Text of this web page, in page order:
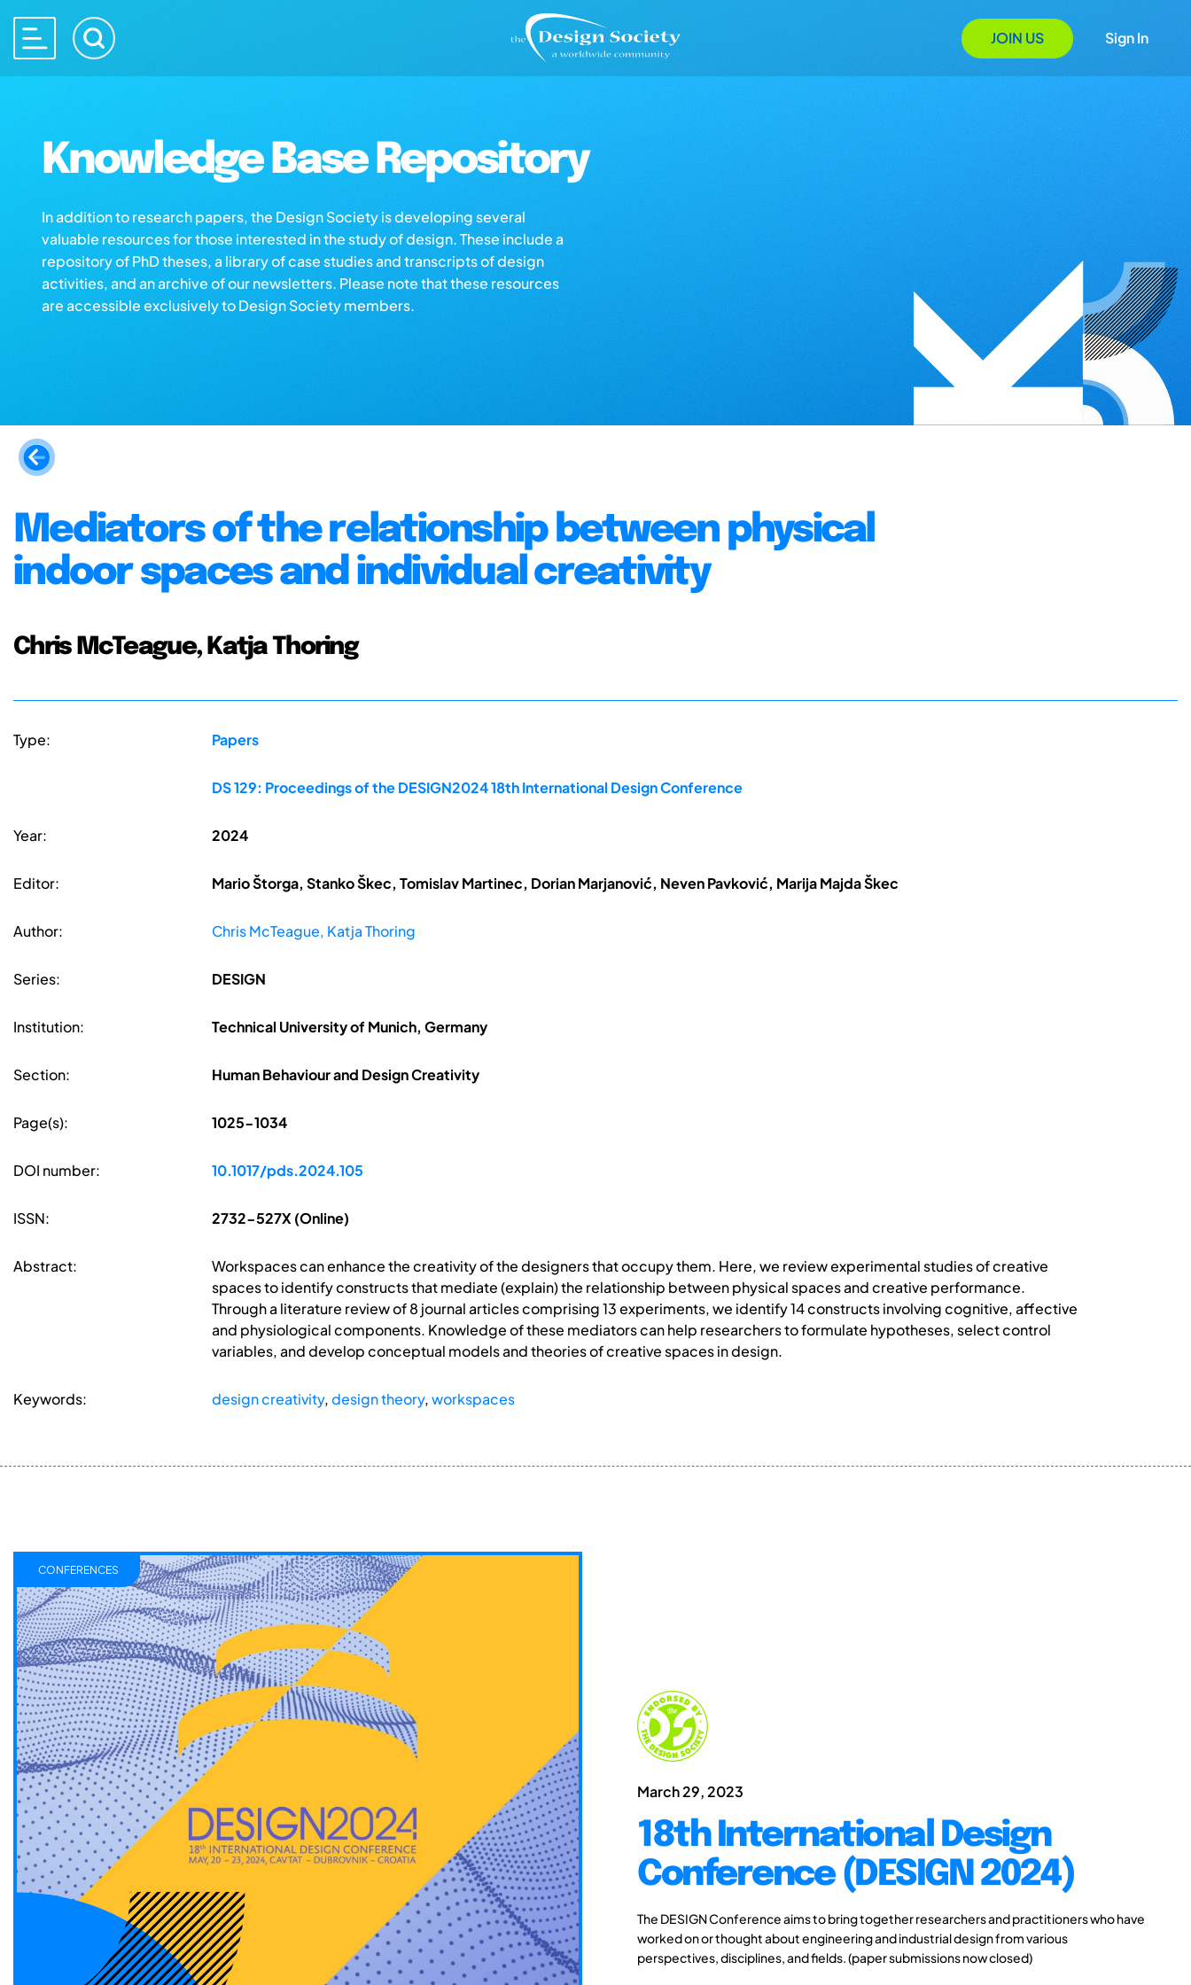
JOIN US Sign In
Knowledge Base Repository
In addition to research papers, the Design Society is developing several
valuable resources for those interested in the study of design. These include a
repository of PhD theses, a library of case studies and transcripts of design
activities, and an archive of our newsletters. Please note that these resources
are accessible exclusively to Design Society members.
Mediators of the relationship between physical
indoor spaces and individual creativity
Chris McTeague, Katja Thoring
Type: Papers
DS 129: Proceedings of the DESIGN2024 18th International Design Conference
Year: 2024
Editor: Mario Štorga, Stanko Škec, Tomislav Martinec, Dorian Marjanović, Neven Pavković, Marija Majda Škec
Author: Chris McTeague, Katja Thoring
Series: DESIGN
Institution: Technical University of Munich, Germany
Section: Human Behaviour and Design Creativity
Page(s): 1025-1034
DOI number: 10.1017/pds.2024.105
ISSN: 2732-527X (Online)
Abstract:
Workspaces can enhance the creativity of the designers that occupy them. Here, we review experimental studies of creative
spaces to identify constructs that mediate (explain) the relationship between physical spaces and creative performance.
Through a literature review of 8 journal articles comprising 13 experiments, we identify 14 constructs involving cognitive, affective
and physiological components. Knowledge of these mediators can help researchers to formulate hypotheses, select control
variables, and develop conceptual models and theories of creative spaces in design.
Keywords: design creativity,design theory,workspaces
March 29, 2023
18th International Design
Conference (DESIGN 2024)
The DESIGN Conference aims to bring together researchers and practitioners who have
worked on or thought about engineering and industrial design from various
perspectives, disciplines, and fields. (paper submissions now closed)
CONFERENCES